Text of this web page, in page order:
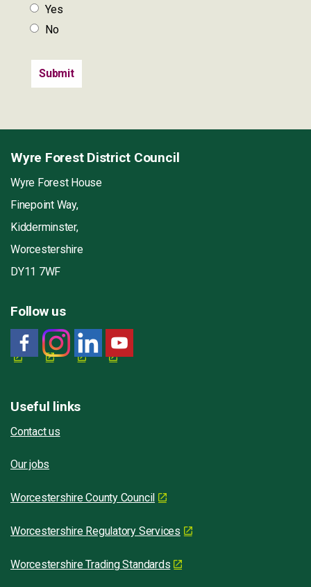
Yes
No
Wyre Forest District Council
Wyre Forest House
Finepoint Way,
Kidderminster,
Worcestershire
DY11 7WF
Follow us
Useful links
Contact us
Our jobs
Worcestershire County Council
Worcestershire Regulatory Services
Worcestershire Trading Standards